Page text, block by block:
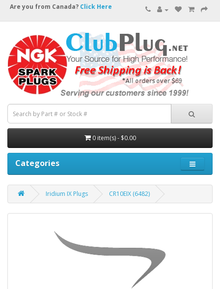
Are you from Canada? Click Here
0 item(s) - $0.00
Categories
Iridium IX Plugs CR10EIX (6482)